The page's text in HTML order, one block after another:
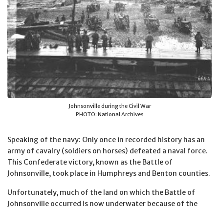
Johnsonville during the Civil War
PHOTO: National Archives
Speaking of the navy: Only once in recorded history has an
army of cavalry (soldiers on horses) defeated a naval force.
This Confederate victory, known as the Battle of
Johnsonville, took place in Humphreys and Benton counties.
Unfortunately, much of the land on which the Battle of
Johnsonville occurred is now underwater because of the